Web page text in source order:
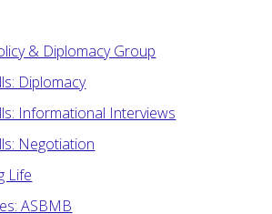
& Diplomacy Group
Diplomacy
Informational Interviews
Negotiation
Life
ASBMB